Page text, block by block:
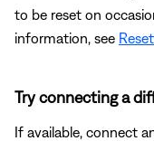
to be reset on
information, see
Try connecting a
If available, connect